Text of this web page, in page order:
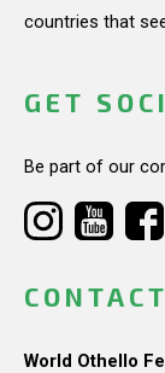
countries that
GET
Be part of our
World Othello